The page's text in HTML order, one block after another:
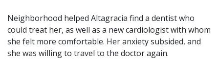
Neighborhood helped Altagracia find a dentist who
could treat her, as well as a new cardiologist with whom
she felt more comfortable. Her anxiety subsided, and
she was willing to travel to the doctor again.